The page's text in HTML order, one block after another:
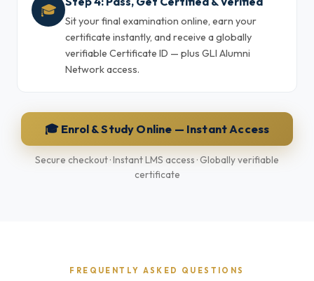
🎓
Sit your final examination online, earn your
certificate instantly, and receive a globally
verifiable Certificate ID — plus GLI Alumni
Network access.
🎓 Enrol & Study Online — Instant Access
Secure checkout · Instant LMS access · Globally verifiable
certificate
FREQUENTLY ASKED QUESTIONS